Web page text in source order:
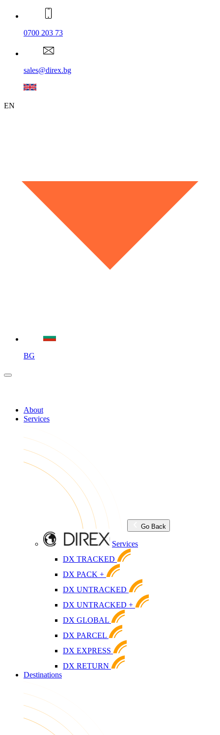
0700 203 73
sales@direx.bg
EN
BG
About
Services
Go Back
Services
DX TRACKED
DX PACK +
DX UNTRACKED
DX UNTRACKED +
DX GLOBAL
DX PARCEL
DX EXPRESS
DX RETURN
Destinations